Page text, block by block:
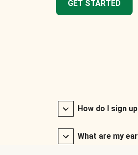
GET STARTED
How do I sign
What are my